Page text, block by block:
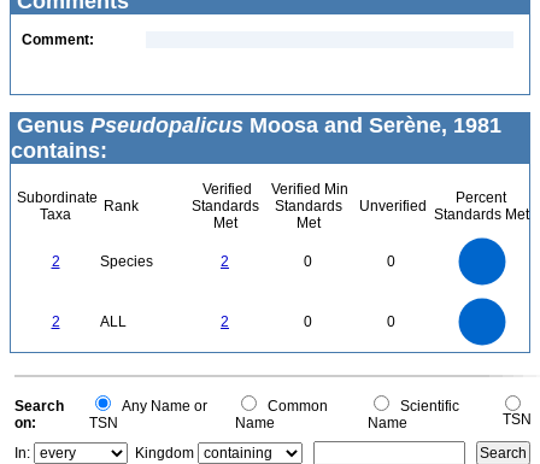
Comment:
Genus Pseudopalicus Moosa and Serène, 1981
contains:
Subordinate
Taxa
Rank
Verified
Standards
Met
Verified Min
Standards
Met
Unverified
Percent
Standards Met
2 Species 2 0 0
2 ALL 2 0 0
0
0
Search
on:
Any Name or
TSN
Common
Name
Scientific
Name
TSN
In:
Kingdom